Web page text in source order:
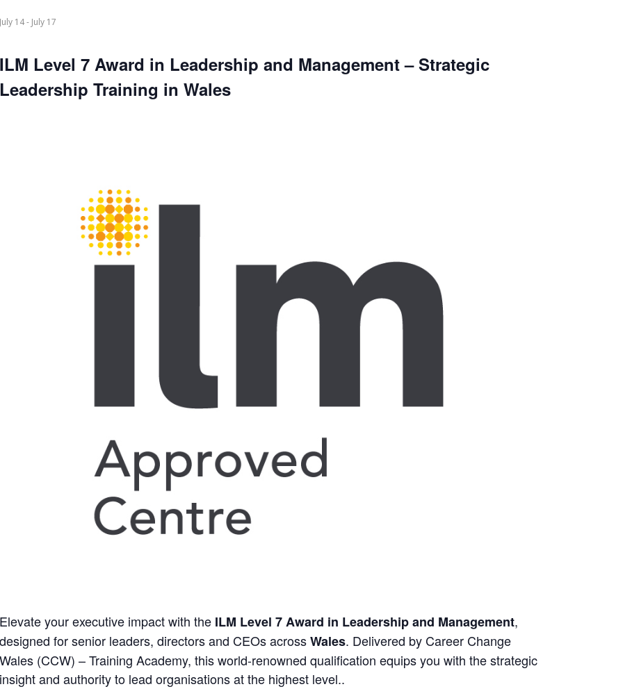
July 14- July 17
ILM Level 7 Award in Leadership and Management – Strategic
Leadership Training in Wales
Elevate your executive impact with the ILM Level 7 Award in Leadership and Management,
designed for senior leaders, directors and CEOs acrossWales. Delivered by Career Change
Wales (CCW) – Training Academy, this world-renowned qualification equips you with the strategic
insight and authority to lead organisations at the highest level..